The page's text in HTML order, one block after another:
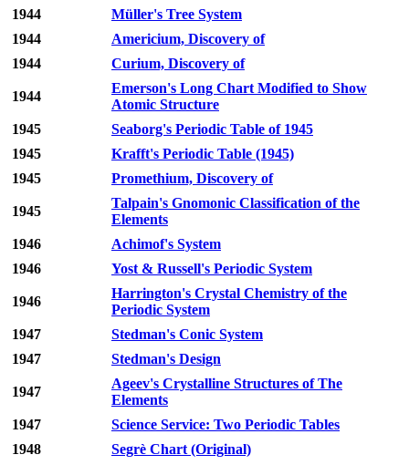
1944
Müller's Tree System
1944
Americium, Discovery of
1944
Curium, Discovery of
1944
Emerson's Long Chart Modified to Show
Atomic Structure
1945
Seaborg's Periodic Table of 1945
1945
Krafft's Periodic Table (1945)
1945
Promethium, Discovery of
1945
Talpain's Gnomonic Classification of the
Elements
1946
Achimof's System
1946
Yost & Russell's Periodic System
1946
Harrington's Crystal Chemistry of the
Periodic System
1947
Stedman's Conic System
1947
Stedman's Design
1947
Ageev's Crystalline Structures of The
Elements
1947
Science Service: Two Periodic Tables
1948
Segrè Chart (Original)